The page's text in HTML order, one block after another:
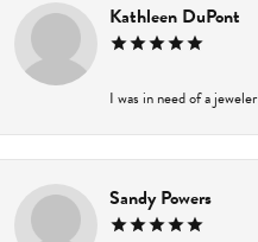
Kathleen DuPont
I was in need of a
Sandy Powers